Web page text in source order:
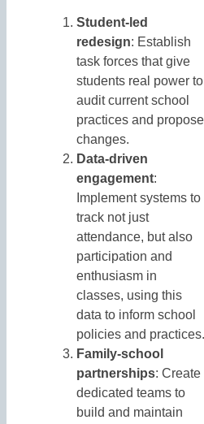
Student-led
redesign: Establish
task forces that give
students real power to
audit current school
practices and propose
changes.
Data-driven
engagement:
Implement systems to
track not just
attendance, but also
participation and
enthusiasm in
classes, using this
data to inform school
policies and practices.
Family-school
partnerships: Create
dedicated teams to
build and maintain